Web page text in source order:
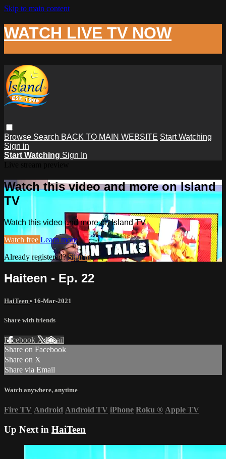
Skip to main content
WATCH LIVE TV NOW
Browse Search BACK TO MAIN WEBSITE Start Watching
Sign in
Start Watching Sign In
Watch this video and more on Island
TV
Watch this video and more on Island TV
Watch free Learn more
Already registered?Sign in
Haiteen - Ep. 22
HaiTeen • 16-Mar-2021
Share with friends
Facebook XEmail
Share on Facebook
Share on X
Share via Email
Watch anywhere, anytime
Fire TV Android Android TV iPhone Roku ® Apple TV
Up Next in HaiTeen